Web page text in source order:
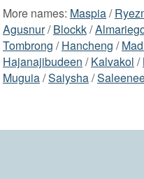
More names: Maspia/
Agusnur/Blockk/
Tombrong /Hancheng /
Hajanajibudeen /Kalvakol /
Muguia/Saiysha/